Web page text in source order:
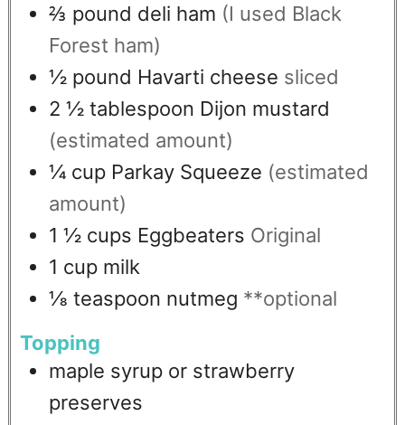
⅔ pound deli ham (I used Black
Forest ham)
½ pound Havarti cheese sliced
2 ½ tablespoon Dijon mustard
(estimated amount)
¼ cup Parkay Squeeze (estimated
amount)
1 ½ cups Eggbeaters Original
1 cup milk
⅛ teaspoon nutmeg **optional
Topping
maple syrup or strawberry
preserves